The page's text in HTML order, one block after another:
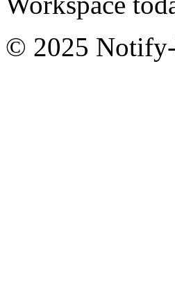
© 2025